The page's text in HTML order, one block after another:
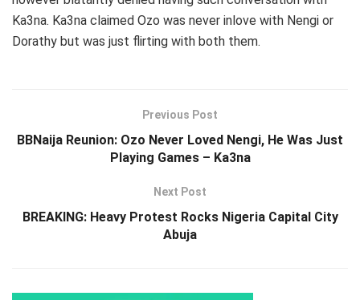
Ka3na. Ka3na claimed Ozo was never inlove with Nengi or
Dorathy but was just flirting with both them.
Previous Post
BBNaija Reunion: Ozo Never Loved Nengi, He Was Just
Playing Games – Ka3na
Next Post
BREAKING: Heavy Protest Rocks Nigeria Capital City
Abuja